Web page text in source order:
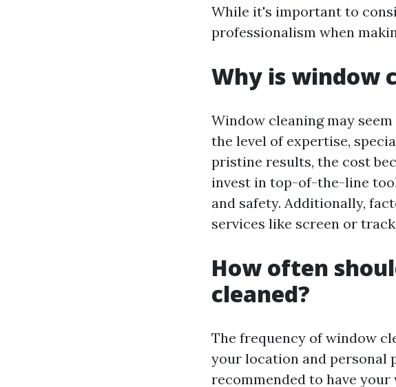
While it's important to
professionalism when
Why is window
Window cleaning may
the level of expertise,
pristine results, the cost
invest in top-of-the-line
and safety. Additionally,
services like screen or
How often
cleaned?
The frequency of window
your location and personal
recommended to have